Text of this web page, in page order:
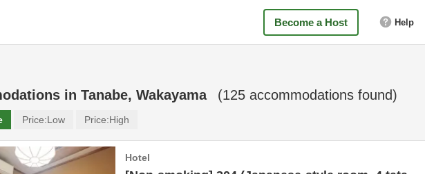
Become a Host Help
in Tanabe, Wakayama (125 accommodations found)
Price:Low Price:High
Hotel